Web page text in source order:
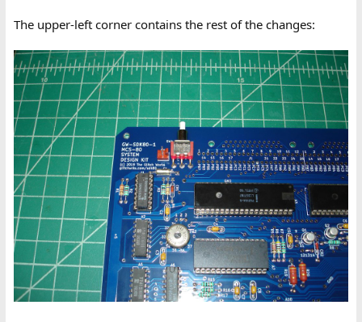
The upper-left corner contains the rest of the changes: